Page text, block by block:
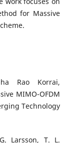
for Massive
Rao Korrai,
MIMO-OFDM
Technology
Larsson, T. L.